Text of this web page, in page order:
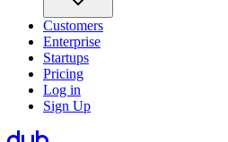
Customers
Enterprise
Startups
Pricing
Log in
Sign Up